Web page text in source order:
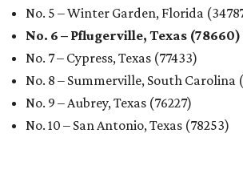
No. 5 – Winter Garden, Florida
No. 6 – Pflugerville, Texas (78660)
No. 7 – Cypress, Texas (77433)
No. 8 – Summerville, South Carolina
No. 9 – Aubrey, Texas (76227)
No. 10 – San Antonio, Texas (78253)